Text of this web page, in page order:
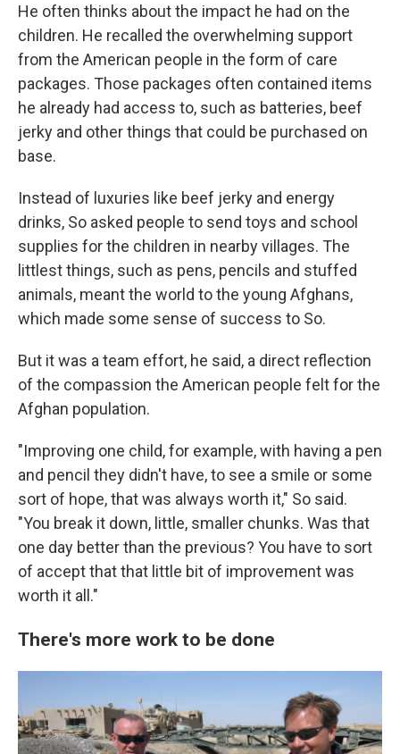
He often thinks about the impact he had on the
children. He recalled the overwhelming support
from the American people in the form of care
packages. Those packages often contained items
he already had access to, such as batteries, beef
jerky and other things that could be purchased on
base.
Instead of luxuries like beef jerky and energy
drinks, So asked people to send toys and school
supplies for the children in nearby villages. The
littlest things, such as pens, pencils and stuffed
animals, meant the world to the young Afghans,
which made some sense of success to So.
But it was a team effort, he said, a direct reflection
of the compassion the American people felt for the
Afghan population.
"Improving one child, for example, with having a pen
and pencil they didn't have, to see a smile or some
sort of hope, that was always worth it," So said.
"You break it down, little, smaller chunks. Was that
one day better than the previous? You have to sort
of accept that that little bit of improvement was
worth it all."
There's more work to be done